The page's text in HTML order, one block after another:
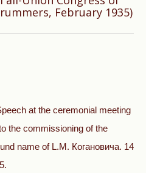
post:
February 1935)
at the ceremonial meeting
the commissioning of the
name of L.M. Когановича. 14